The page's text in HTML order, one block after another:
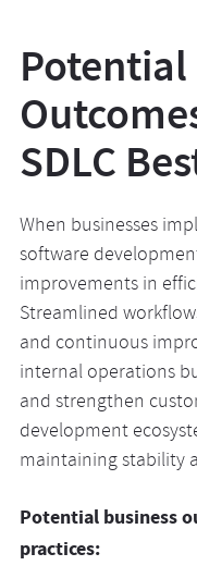
Potential
SDLC
When businesses
software
improvements in
Streamlined
and continuous
internal operations
and strengthen
development
maintaining stability
Potential business
practices: